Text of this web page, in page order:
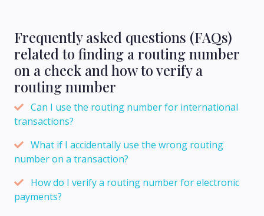
Frequently asked questions (FAQs)
related to finding a routing number
on a check and how to verify a
routing number
Can I use the routing number for international
transactions?
What if I accidentally use the wrong routing
number on a transaction?
How do I verify a routing number for electronic
payments?